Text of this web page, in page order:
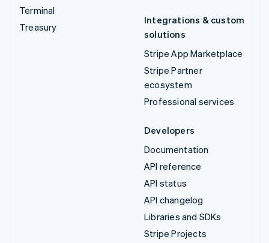
Terminal
Treasury
Integrations & custom
solutions
Stripe App Marketplace
Stripe Partner
ecosystem
Professional services
Developers
Documentation
API reference
API status
API changelog
Libraries and SDKs
Stripe Projects